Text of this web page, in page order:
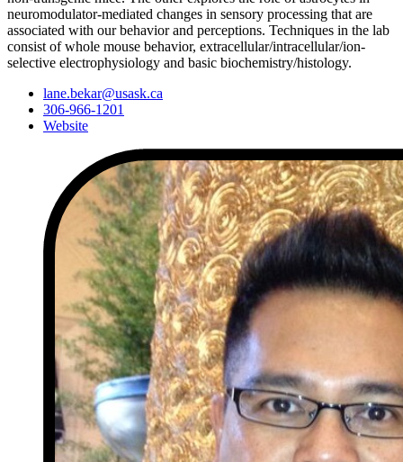
neuromodulator-mediated changes in sensory processing that are
associated with our behavior and perceptions. Techniques in the lab
consist of whole mouse behavior, extracellular/intracellular/ion-
selective electrophysiology and basic biochemistry/histology.
lane.bekar@usask.ca
306-966-1201
Website